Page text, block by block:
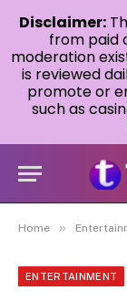
Home »
ENTERTAINMENT
Disclaimer:
from paid
moderation
is reviewed
promote or
such as